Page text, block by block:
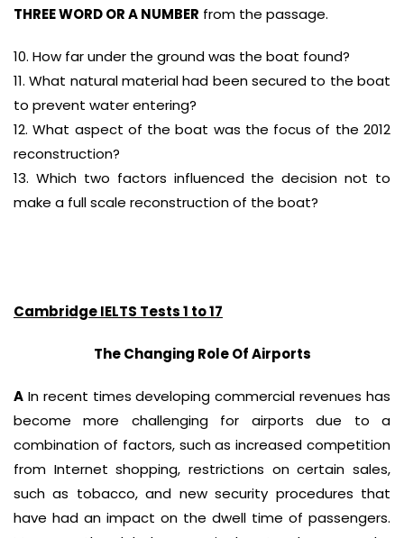
THREE WORD OR A NUMBER from the passage.
10. How far under the ground was the boat found?
11. What natural material had been secured to the boat
to prevent water entering?
12. What aspect of the boat was the focus of the 2012
reconstruction?
13. Which two factors influenced the decision not to
make a full scale reconstruction of the boat?
Cambridge IELTS Tests 1 to 17
The Changing Role Of Airports
A In recent times developing commercial revenues has
become more challenging for airports due to a
combination of factors, such as increased competition
from Internet shopping, restrictions on certain sales,
such as tobacco, and new security procedures that
have had an impact on the dwell time of passengers.